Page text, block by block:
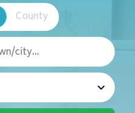
County